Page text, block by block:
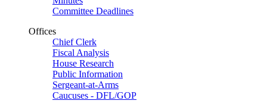
Committee Deadlines
Offices
Chief Clerk
Fiscal Analysis
House Research
Public Information
Sergeant-at-Arms
Caucuses - DFL/GOP